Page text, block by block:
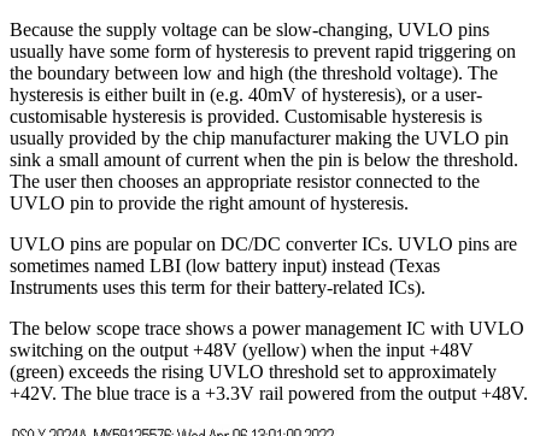
Because the supply voltage can be slow-changing, UVLO pins
usually have some form of hysteresis to prevent rapid triggering on
the boundary between low and high (the threshold voltage). The
hysteresis is either built in (e.g. 40mV of hysteresis), or a user-
customisable hysteresis is provided. Customisable hysteresis is
usually provided by the chip manufacturer making the UVLO pin
sink a small amount of current when the pin is below the threshold.
The user then chooses an appropriate resistor connected to the
UVLO pin to provide the right amount of hysteresis.
UVLO pins are popular on DC/DC converter ICs. UVLO pins are
sometimes named LBI (low battery input) instead (Texas
Instruments uses this term for their battery-related ICs).
The below scope trace shows a power management IC with UVLO
switching on the output +48V (yellow) when the input +48V
(green) exceeds the rising UVLO threshold set to approximately
+42V. The blue trace is a +3.3V rail powered from the output +48V.